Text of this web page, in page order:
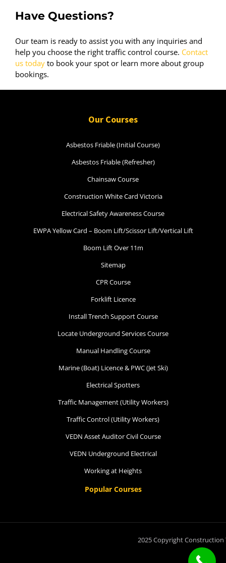
Have Questions?
Our team is ready to assist you with any inquiries and
help you choose the right traffic control course. Contact
us todayto book your spot or learn more about group
bookings.
Our Courses
Asbestos Friable (Initial Course)
Asbestos Friable (Refresher)
Chainsaw Course
Construction White Card Victoria
Electrical Safety Awareness Course
EWPA Yellow Card – Boom Lift/Scissor Lift/Vertical Lift
Boom Lift Over 11m
Sitemap
CPR Course
Forklift Licence
Install Trench Support Course
Locate Underground Services Course
Manual Handling Course
Marine (Boat) Licence & PWC (Jet Ski)
Electrical Spotters
Traffic Management (Utility Workers)
Traffic Control (Utility Workers)
VEDN Asset Auditor Civil Course
VEDN Underground Electrical
Working at Heights
Popular Courses
2025 Copyright